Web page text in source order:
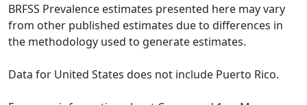
BRFSS Prevalence estimates presented here may vary
from other published estimates due to differences in
the methodology used to generate estimates.
Data for United States does not include Puerto Rico.